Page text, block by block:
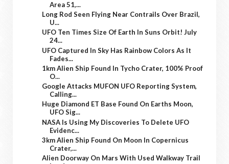
Area 51,...
Long Rod Seen Flying Near Contrails Over Brazil,
U...
UFO Ten Times Size Of Earth In Suns Orbit! July
24...
UFO Captured In Sky Has Rainbow Colors As It
Fades...
1km Alien Ship Found In Tycho Crater, 100% Proof
O...
Google Attacks MUFON UFO Reporting System,
Calling...
Huge Diamond ET Base Found On Earths Moon,
UFO Sig...
NASA Is Using My Discoveries To Delete UFO
Evidenc...
3km Alien Ship Found On Moon In Copernicus
Crater,...
Alien Doorway On Mars With Used Walkway Trail